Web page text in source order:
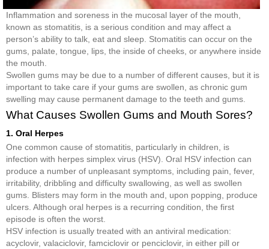
Inflammation and soreness in the mucosal layer of the mouth,
known as stomatitis, is a serious condition and may affect a
person’s ability to talk, eat and sleep. Stomatitis can occur on the
gums, palate, tongue, lips, the inside of cheeks, or anywhere inside
the mouth.
Swollen gums may be due to a number of different causes, but it is
important to take care if your gums are swollen, as chronic gum
swelling may cause permanent damage to the teeth and gums.
What Causes Swollen Gums and Mouth Sores?
1. Oral Herpes
One common cause of stomatitis, particularly in children, is
infection with herpes simplex virus (HSV). Oral HSV infection can
produce a number of unpleasant symptoms, including pain, fever,
irritability, dribbling and difficulty swallowing, as well as swollen
gums. Blisters may form in the mouth and, upon popping, produce
ulcers. Although oral herpes is a recurring condition, the first
episode is often the worst.
HSV infection is usually treated with an antiviral medication:
acyclovir, valaciclovir, famciclovir or penciclovir, in either pill or